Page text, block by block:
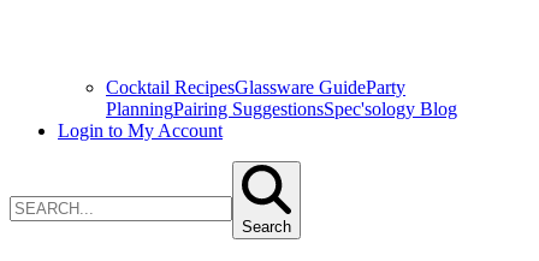
Cocktail RecipesGlassware GuideParty
PlanningPairing SuggestionsSpec'sology Blog
Login to My Account
Search